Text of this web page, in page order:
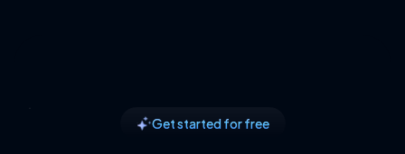
Get started for free